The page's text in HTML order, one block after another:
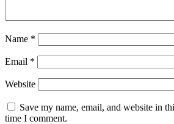
Name *
Email *
Website
Save my name, email, and website in
time I comment.